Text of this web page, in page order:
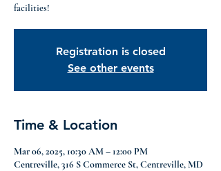
facilities!
Registration is closed
See other events
Time & Location
Mar 06, 2025, 10:30 AM – 12:00 PM
Centreville, 316 S Commerce St, Centreville, MD